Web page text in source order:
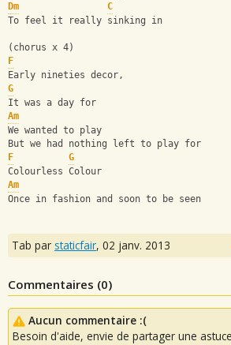
Dm
C
To feel it really sinking in
(chorus x 4)
F
Early nineties decor,
G
It was a day for
Am
We wanted to play
But we had nothing left to play for
F
G
Colourless Colour
Am
Once in fashion and soon to be seen
Tab par staticfair, 02 janv. 2013
Commentaires (0)
Aucun commentaire :(
Besoin d'aide, envie de partager une